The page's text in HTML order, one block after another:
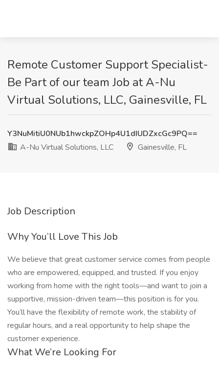
Remote Customer Support Specialist-
Be Part of our team Job at A-Nu
Virtual Solutions, LLC, Gainesville, FL
Y3NuMitiU0NUb1hwckpZOHp4U1dIUDZxcGc9PQ==
A-Nu Virtual Solutions, LLC
Gainesville, FL
Job Description
Why You’ll Love This Job
We believe that great customer service comes from people
who are empowered, equipped, and trusted. If you enjoy
working from home with the right tools—and want to join a
supportive, mission-driven team—this position is for you.
You’ll have the flexibility of remote work, the stability of
regular hours, and a real opportunity to help shape the
customer experience.
What We’re Looking For